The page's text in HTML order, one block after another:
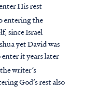
His rest
entering the
since Israel
yet David was
it years later
writer’s
God’s rest also